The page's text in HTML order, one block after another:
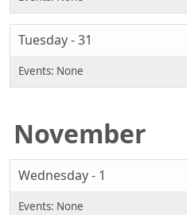
Tuesday - 31
November
Wednesday - 1